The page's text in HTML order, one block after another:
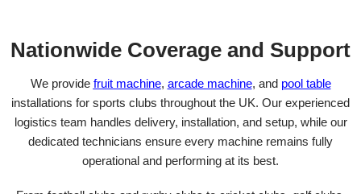
Nationwide Coverage and Support
We provide fruit machine, arcade machine, and pool table
installations for sports clubs throughout the UK. Our experienced
logistics team handles delivery, installation, and setup, while our
dedicated technicians ensure every machine remains fully
operational and performing at its best.